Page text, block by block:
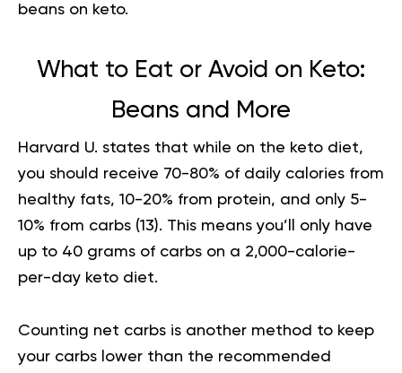
beans on keto.
What to Eat or Avoid on Keto:
Beans and More
Harvard U. states that while on the keto diet,
you should receive 70-80% of daily calories from
healthy fats, 10-20% from protein, and only 5-
10% from carbs (13). This means you’ll only have
up to 40 grams of carbs on a 2,000-calorie-
per-day keto diet.
Counting net carbs is another method to keep
your carbs lower than the recommended